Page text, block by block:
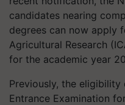
candidates nearing
degrees can now apply
Agricultural Research
for the academic year
Previously, the
Entrance Examination